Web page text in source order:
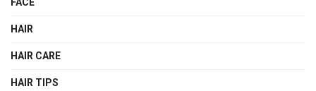
FACE
HAIR
HAIR CARE
HAIR TIPS